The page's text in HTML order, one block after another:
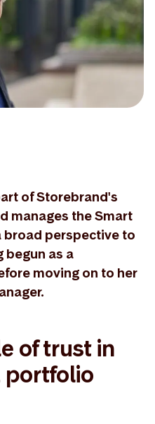
of Storebrand's
manages the Smart
broad perspective to
begun as a
moving on to her
of trust in
portfolio